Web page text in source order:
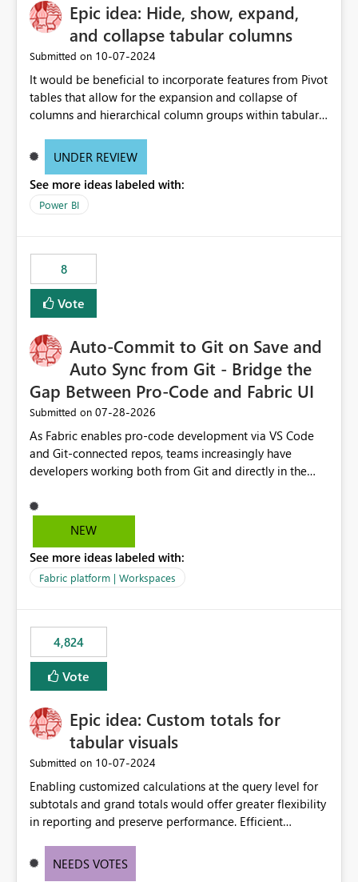
Epic idea: Hide, show, expand,
and collapse tabular columns
Submitted on ‎10-07-2024
It would be beneficial to incorporate features from Pivot
tables that allow for the expansion and collapse of
columns and hierarchical column groups within tabular
of matrices but also provide report creators with the
these settings for future use, thus eliminating the need
to scroll through irrelevant data.
UNDER REVIEW
See more ideas labeled with:
Power BI
8
Vote
Auto-Commit to Git on Save and
Auto Sync from Git - Bridge the
Gap Between Pro-Code and Fabric UI
Submitted on ‎07-28-2026
As Fabric enables pro-code development via VS Code
and Git-connected repos, teams increasingly have
developers working both from Git and directly in the
auto-commits, so workspace state silently drifts from Git
HEAD. Developers not familiar with Git often forget to
notebook from different surfaces are unknowingly
working on diverging codebases. The reverse is equally
of sync. The fix: a workspace-level Auto-Commit on Save
and Auto-Sync from Git setting. When enabled, every
item save in the Fabric UI generates a timestamped,
user-attributed Git commit and incoming Git changes
workspace. This way the real benefits of Git are realised
without requiring every developer to be Git-proficient.
NEW
See more ideas labeled with:
Fabric platform | Workspaces
4,824
Vote
Epic idea: Custom totals for
tabular visuals
Submitted on ‎10-07-2024
Enabling customized calculations at the query level for
subtotals and grand totals would offer greater flexibility
in reporting and preserve performance. Efficient
these totals separately will empower report creators to
NEEDS VOTES